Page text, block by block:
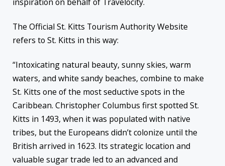
The Official St. Kitts Tourism Authority Website
refers to St. Kitts in this way:
“Intoxicating natural beauty, sunny skies, warm
waters, and white sandy beaches, combine to make
St. Kitts one of the most seductive spots in the
Caribbean. Christopher Columbus first spotted St.
Kitts in 1493, when it was populated with native
tribes, but the Europeans didn’t colonize until the
British arrived in 1623. Its strategic location and
valuable sugar trade led to an advanced and